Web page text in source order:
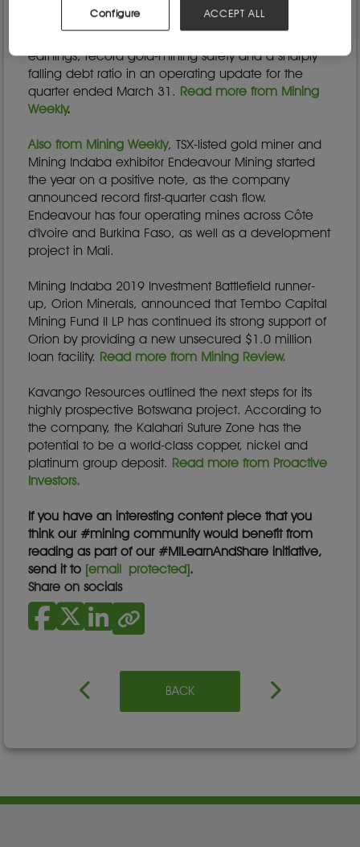
COVID-19 lockdown.
earnings, record gold-mining safety and a sharply
falling debt ratio in an operating update for the
quarter ended March 31. Read more from Mining
Weekly.
Also from Mining Weekly, TSX-listed gold miner and
Mining Indaba exhibitor Endeavour Mining started
the year on a positive note, as the company
announced record first-quarter cash flow.
Endeavour has four operating mines across Côte
d'Ivoire and Burkina Faso, as well as a development
project in Mali.
Mining Indaba 2019 Investment Battlefield runner-
up, Orion Minerals, announced that Tembo Capital
Mining Fund II LP has continued its strong support of
Orion by providing a new unsecured $1.0 million
loan facility. Read more from Mining Review.
Kavango Resources outlined the next steps for its
highly prospective Botswana project. According to
the company, the Kalahari Suture Zone has the
potential to be a world-class copper, nickel and
platinum group deposit. Read more from Proactive
Investors.
If you have an interesting content piece that you
think our #mining community would benefit from
reading as part of our #MILearnAndShare initiative,
send it to [email protected].
Share on socials
BACK
Configure ACCEPT ALL